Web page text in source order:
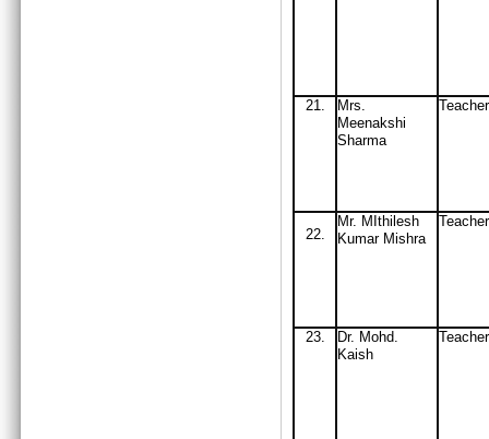
21.
Mrs.
Meenakshi
Sharma
22.
Mr. MIthilesh
Kumar Mishra
Teacher
23.
Dr. Mohd.
Kaish